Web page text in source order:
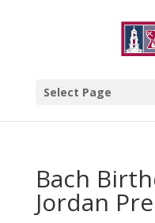
Select Page
Bach
Jordan